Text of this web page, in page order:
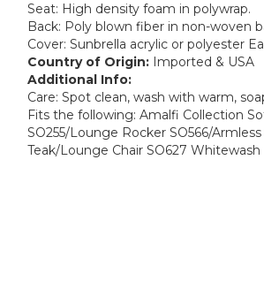
Seat: High density foam in polywrap.
Back: Poly blown fiber in non-woven
Cover: Sunbrella acrylic or polyester
Country of Origin: Imported & USA
Additional Info:
Care: Spot clean, wash with warm,
Fits the following: Amalfi Collection
SO255/Lounge Rocker SO566/
Teak/Lounge Chair SO627